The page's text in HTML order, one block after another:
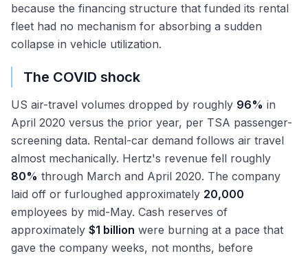
because the financing structure that funded its rental
fleet had no mechanism for absorbing a sudden
collapse in vehicle utilization.
The COVID shock
US air-travel volumes dropped by roughly 96% in
April 2020 versus the prior year, per TSA passenger-
screening data. Rental-car demand follows air travel
almost mechanically. Hertz's revenue fell roughly
80% through March and April 2020. The company
laid off or furloughed approximately 20,000
employees by mid-May. Cash reserves of
approximately $1 billion were burning at a pace that
gave the company weeks, not months, before